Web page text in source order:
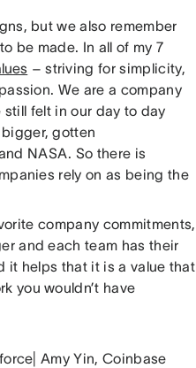
but we also remember
be made. In all of my 7
– striving for simplicity,
We are a company
still felt in our day to day
gotten
NASA. So there is
rely on as being the
company commitments,
and each team has their
it helps that it is a value that
you wouldn’t have
Amy Yin, Coinbase